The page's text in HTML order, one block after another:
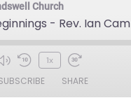
Church
- Rev. Ian
Mute/Unmute
Episode
Rewind
10
1x
Fast
Forward
SHARE